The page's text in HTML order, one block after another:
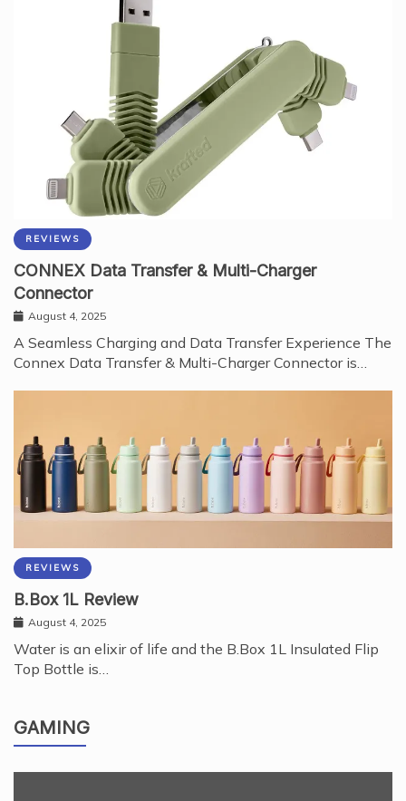
REVIEWS
CONNEX Data Transfer & Multi-Charger
Connector
August 4, 2025
A Seamless Charging and Data Transfer Experience The
Connex Data Transfer & Multi-Charger Connector is…
REVIEWS
B.Box 1L Review
August 4, 2025
Water is an elixir of life and the B.Box 1L Insulated Flip
Top Bottle is…
GAMING